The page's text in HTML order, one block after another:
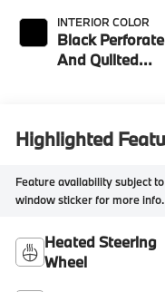
INTERIOR COLOR
Black
And Quilted
Highlighted
Feature availability subject
window sticker for more info.
Heated Steering
Wheel